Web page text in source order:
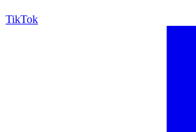
TikTok